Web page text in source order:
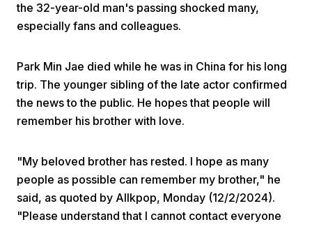
Home Video Menu
the 32-year-old man's passing shocked many,
especially fans and colleagues.
Park Min Jae died while he was in China for his long
trip. The younger sibling of the late actor confirmed
the news to the public. He hopes that people will
remember his brother with love.
"My beloved brother has rested. I hope as many
people as possible can remember my brother," he
said, as quoted by Allkpop, Monday (12/2/2024).
"Please understand that I cannot contact everyone